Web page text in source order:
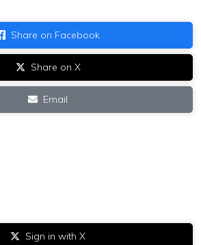
Share on Facebook
Share on X
Email
Sign in with X